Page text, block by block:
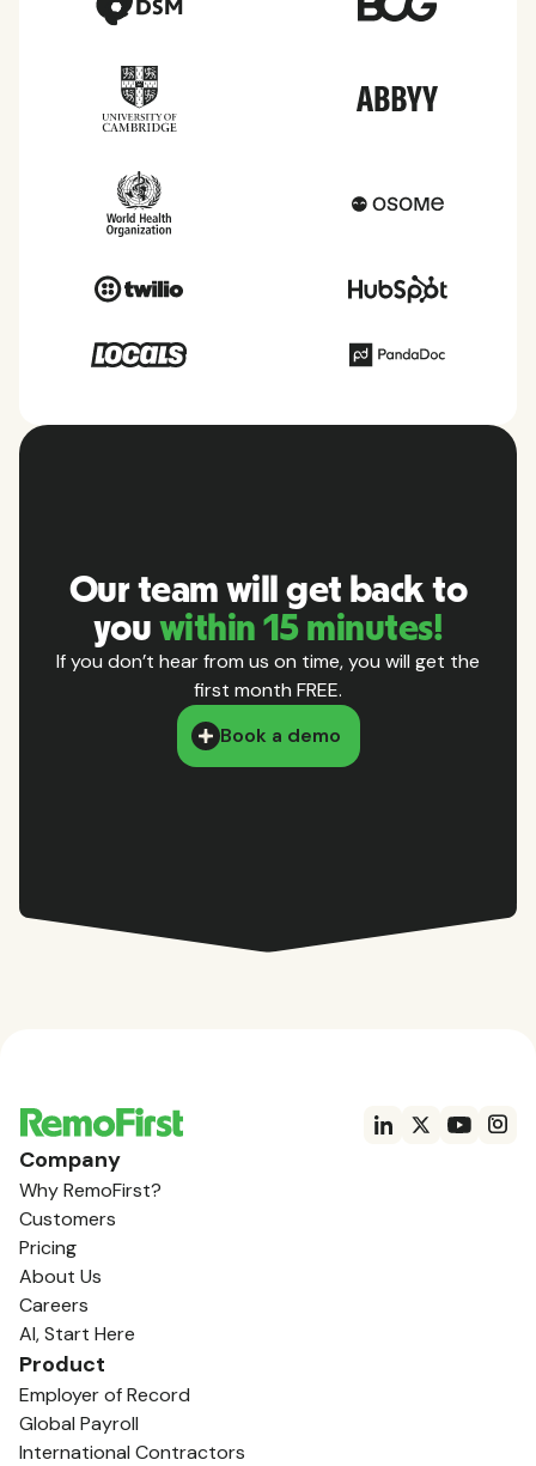
Our team will get back to
you within 15 minutes!
If you don’t hear from us on time, you will get the
first month FREE.
Book a demo
Company
Why RemoFirst?
Customers
Pricing
About Us
Careers
AI, Start Here
Product
Employer of Record
Global Payroll
International Contractors